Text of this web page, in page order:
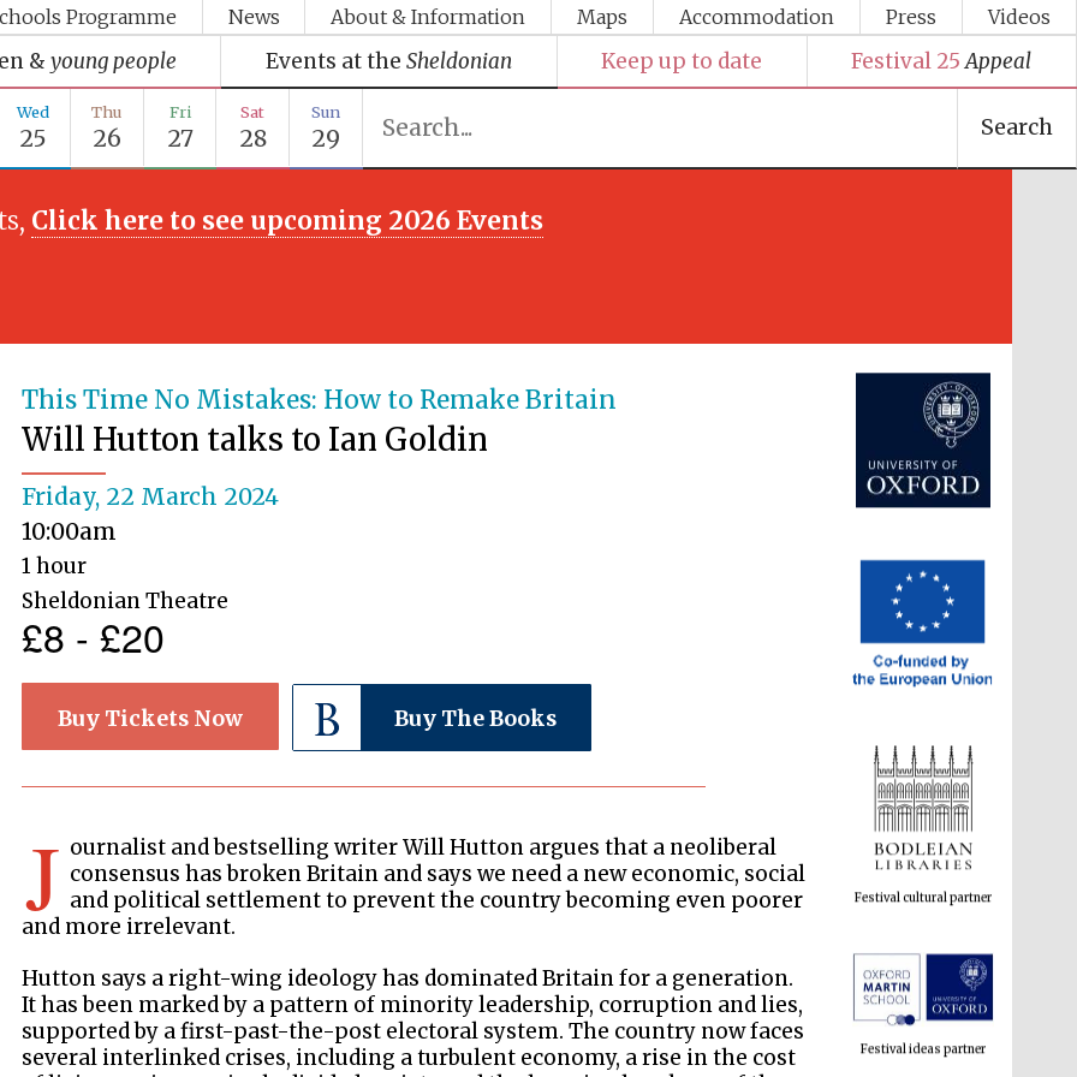
Programme News About & Information Maps Accommodation Press Videos
& young people Events at the Sheldonian Keep up to date Festival 25 Appeal
Wed
25
Thu
26
Fri
27
Sat
28
Sun
29 Search
Click here to see upcoming 2026 Events
This Time No Mistakes: How to Remake Britain
Will Hutton talks to Ian Goldin
Friday, 22 March 2024
10:00am
1 hour
Sheldonian Theatre
£8 - £20
Buy Tickets Now Buy The Books
J ournalist and bestselling writer Will Hutton argues that a neoliberal
consensus has broken Britain and says we need a new economic, social
and political settlement to prevent the country becoming even poorer
and more irrelevant.
Hutton says a right-wing ideology has dominated Britain for a generation.
It has been marked by a pattern of minority leadership, corruption and lies,
supported by a first-past-the-post electoral system. The country now faces
several interlinked crises, including a turbulent economy, a rise in the cost
Festival ideas partner